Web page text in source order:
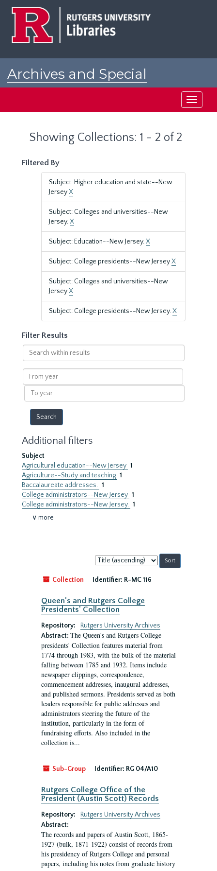
Archives and Special
Toggle
Showing Collections: 1 - 2 of 2
Filtered By
Subject: Higher education and state--New
JerseyX
Subject: Colleges and universities--New
Jersey.X
Subject: Education--New Jersey.X
Subject: College presidents--New JerseyX
Subject: Colleges and universities--New
JerseyX
Subject: College presidents--New Jersey.X
Filter Results
Search
within
results
From
year
To
year
Additional filters
Subject
Agricultural education--New Jersey 1
Agriculture--Study and teaching 1
Baccalaureate addresses. 1
College administrators--New Jersey 1
College administrators--New Jersey. 1
∨ more
Sort
by:
Collection
Identifier: R-MC 116
Queen's and Rutgers College
Presidents' Collection
Repository:
Rutgers University Archives
Abstract: The Queen's and Rutgers College
presidents' Collection features material from
1774 through 1983, with the bulk of the material
falling between 1785 and 1932. Items include
newspaper clippings, correspondence,
commencement addresses, inaugural addresses,
and published sermons. Presidents served as both
leaders responsible for public addresses and
administrators steering the future of the
institution, particularly in the form of
fundraising efforts. Also included in the
collection is...
Sub-Group Identifier: RG 04/A10
Rutgers College Office of the
President (Austin Scott) Records
Repository:
Rutgers University Archives
Abstract:
The records and papers of Austin Scott, 1865-
1927 (bulk, 1871-1922) consist of records from
his presidency of Rutgers College and personal
papers, including his notes from graduate history